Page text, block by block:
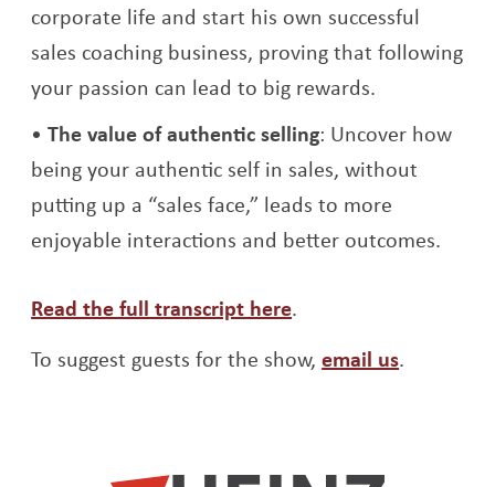
corporate life and start his own successful
sales coaching business, proving that following
your passion can lead to big rewards.
The value of authentic selling: Uncover how
being your authentic self in sales, without
putting up a “sales face,” leads to more
enjoyable interactions and better outcomes.
Read the full transcript hereOpens a new window
.
To suggest guests for the show,email us.